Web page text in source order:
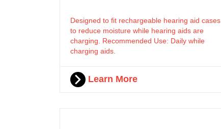
Designed to fit rechargeable hearing aid cases
to reduce moisture while hearing aids are
charging. Recommended Use: Daily while
charging aids.
Learn More